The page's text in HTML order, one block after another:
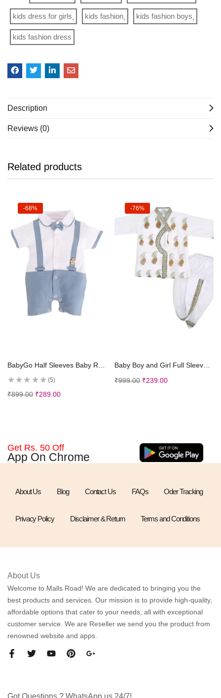
kids dress for girls kids fashion kids fashion boys
kids fashion dress
Description
Reviews (0)
Related products
-68%
BabyGo Half Sleeves Baby Romper| 100% Cotton Rompers for New Born Baby| Baby Dress | Onesies| 3-6M| SKY| Infant Clothes
5
₹899.00 ₹289.00
-76%
Baby Boy and Girl Full Sleeves Soft Cotton Kids Dhoti Kurta Dress for Kids Infant Toddler New Born Baby Clothes (0-3 Months)
₹999.00 ₹239.00
Get Rs. 50 Off
App On Chrome
About Us Blog Contact Us FAQs Oder Tracking
Privacy Policy Disclaimer & Return Terms and Conditions
About Us
Welcome to Malls Road! We are dedicated to bringing you the
best products and services. Our mission is to provide high-quality,
affordable options that cater to your needs, all with exceptional
customer service. We are Reseller we send you the product from
renowned website and apps.
Got Questions ? WhatsApp us 24/7!